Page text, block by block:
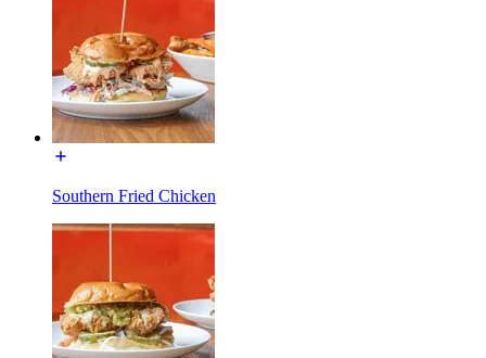
Southern Fried Chicken